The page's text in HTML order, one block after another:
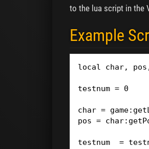
to the lua script in the
Example
local char,
testnum = 0
char =
pos =
testnum  =